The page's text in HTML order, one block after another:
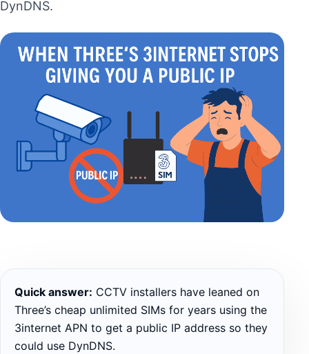
DynDNS.
Quick answer: CCTV installers have leaned on
Three’s cheap unlimited SIMs for years using the
3internet APN to get a public IP address so they
could use DynDNS.